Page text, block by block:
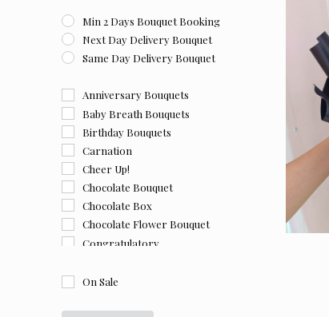
Min 2 Days Bouquet Booking
Next Day Delivery Bouquet
Same Day Delivery Bouquet
Anniversary Bouquets
Baby Breath Bouquets
Birthday Bouquets
Carnation
Cheer Up!
Chocolate Bouquet
Chocolate Box
Chocolate Flower Bouquet
Congratulatory
Flower and Chocolate Box
On Sale